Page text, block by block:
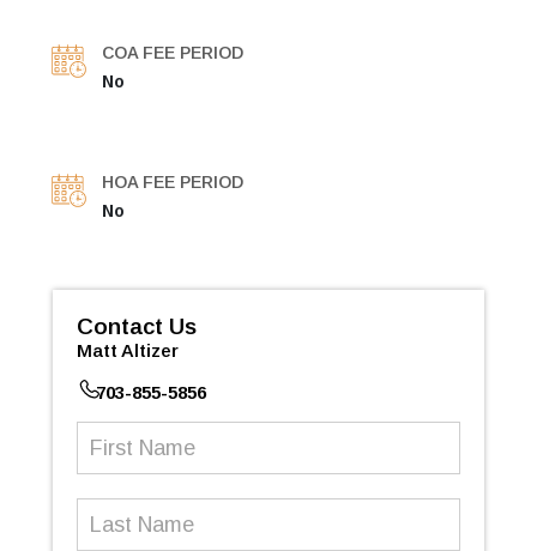
COA FEE PERIOD
No
HOA FEE PERIOD
No
Contact Us
Matt Altizer
703-855-5856